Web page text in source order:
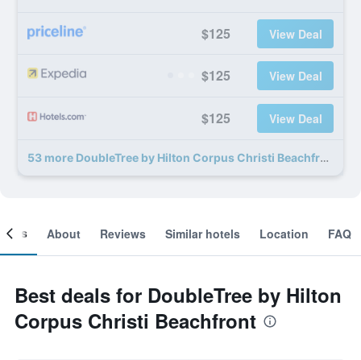
$125 View Deal
$125 View Deal
$125 View Deal
53 more DoubleTree by Hilton Corpus Christi Beachfront deals
About Reviews Similar hotels Location FAQ
Best deals for DoubleTree by Hilton
Corpus Christi Beachfront